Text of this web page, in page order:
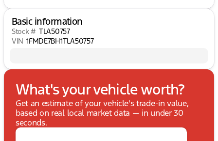
Basic information
Stock # TLA50757
VIN 1FMDE7BH1TLA50757
What's your vehicle worth?
Get an estimate of your vehicle's trade-in value,
based on real local market data — in under 30
seconds.